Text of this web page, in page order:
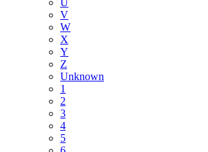
U
V
W
X
Y
Z
Unknown
1
2
3
4
5